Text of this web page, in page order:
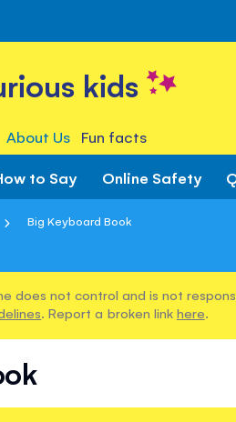
kids
About Us Fun facts
to Say Online Safety
Big Keyboard Book
does not control and is not
. Report a broken link here.